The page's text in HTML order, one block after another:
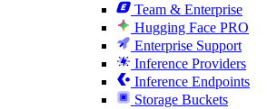
Team & Enterprise
Hugging Face PRO
Enterprise Support
Inference Providers
Inference Endpoints
Storage Buckets